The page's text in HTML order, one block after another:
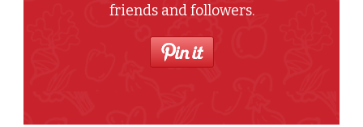
friends and followers.